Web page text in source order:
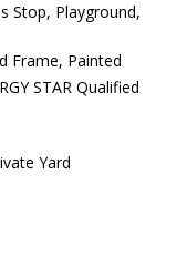
Stop, Playground,
Frame, Painted
STAR Qualified
Yard